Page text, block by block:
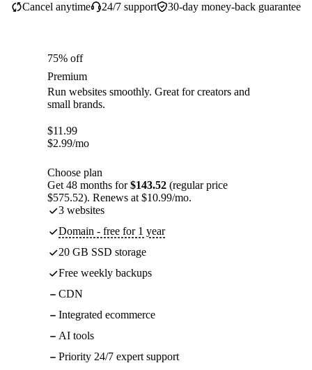
30-day money-back guarantee
Cancel anytime 24/7 support
75% off
Premium
Run websites smoothly. Great for creators and
small brands.
$11.99
$2.99/mo
Choose plan
Get 48 months for$143.52 (regular price
$575.52). Renews at $10.99/mo.
3 websites
Domain - free for 1 year
20 GB SSD storage
Free weekly backups
CDN
Integrated ecommerce
AI tools
Priority 24/7 expert support